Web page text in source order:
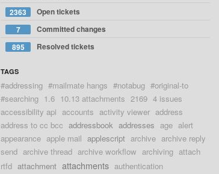
2363
Open tickets
7
Committed changes
895
Resolved tickets
TAGS
#addressing #mailmate hangs #notabug #original-to
#searching 1.6 10.13 attachments 2169 4 issues
accessibility api accounts activity viewer address
address to cc bcc addressbook addresses age alert
appearance apple mail applescript archive archive reply
send archive thread archive workflow archiving attach
rtfd attachment attachments authentication